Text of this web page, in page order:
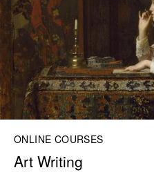
ONLINE COURSES
Art Writing